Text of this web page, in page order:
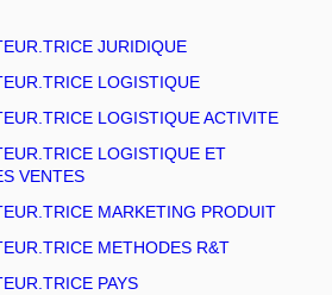
JURIDIQUE
LOGISTIQUE
LOGISTIQUE ACTIVITE
LOGISTIQUE ET
VENTES
MARKETING PRODUIT
METHODES R&T
PAYS